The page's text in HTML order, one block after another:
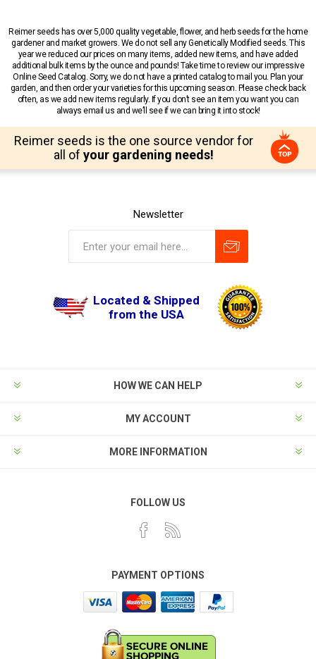
Reimer seeds has over 5,000 quality vegetable, flower, and herb seeds for the home
gardener and market growers. We do not sell any Genetically Modified seeds. This
year we reduced our prices on many items, added new items, and have added
additional bulk items by the ounce and pounds! Take time to review our impressive
Online Seed Catalog. Sorry, we do not have a printed catalog to mail you. Plan your
garden, and then order your varieties for this upcoming season. Please check back
often, as we add new items regularly. If you don’t see an item you want you can
always email us and we’ll see if we can bring it into stock!
Reimer seeds is the one source vendor for
all of your gardening needs!
Newsletter
Located & Shipped
from the USA
HOW WE CAN HELP
MY ACCOUNT
MORE INFORMATION
FOLLOW US
PAYMENT OPTIONS